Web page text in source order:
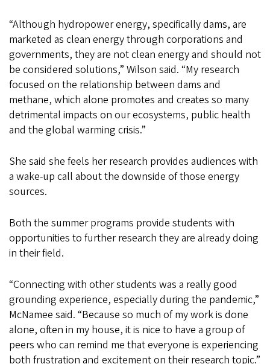
“Although hydropower energy, specifically dams, are
marketed as clean energy through corporations and
governments, they are not clean energy and should not
be considered solutions,” Wilson said. “My research
focused on the relationship between dams and
methane, which alone promotes and creates so many
detrimental impacts on our ecosystems, public health
and the global warming crisis.”
She said she feels her research provides audiences with
a wake-up call about the downside of those energy
sources.
Both the summer programs provide students with
opportunities to further research they are already doing
in their field.
“Connecting with other students was a really good
grounding experience, especially during the pandemic,”
McNamee said. “Because so much of my work is done
alone, often in my house, it is nice to have a group of
peers who can remind me that everyone is experiencing
both frustration and excitement on their research topic.”